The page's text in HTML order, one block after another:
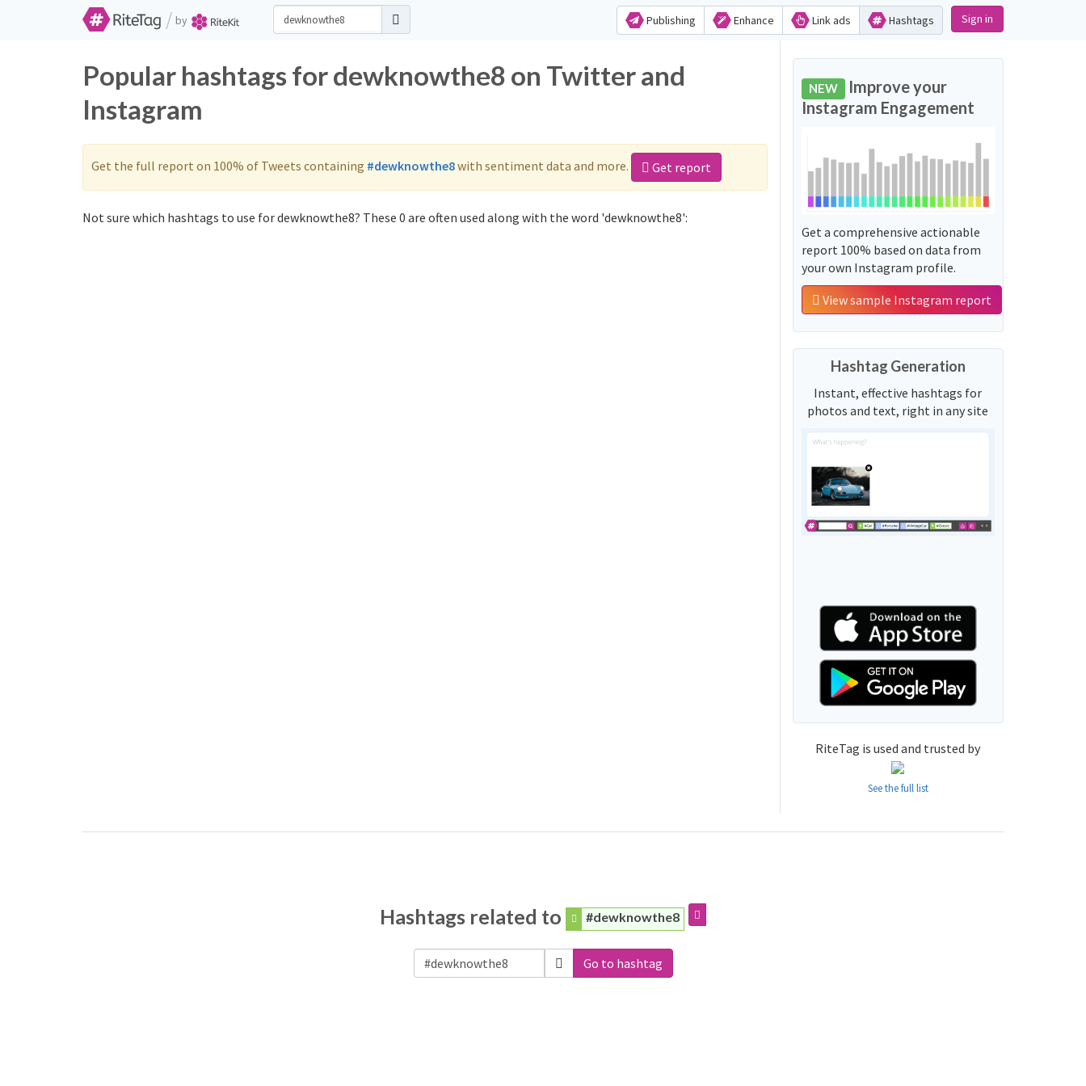
/ by Publishing Enhance Link ads Hashtags Sign in
Popular hashtags for dewknowthe8 on Twitter and
Instagram
Get the full report on 100% of Tweets containing #dewknowthe8with sentiment data and more. Get report
Not sure which hashtags to use for dewknowthe8? These 0 are often used along with the word 'dewknowthe8':
NEW Improve your
Instagram Engagement
Get a comprehensive actionable
report 100% based on data from
your own Instagram profile.
View sample Instagram report
Hashtag Generation
Instant, effective hashtags for
photos and text, right in any site
RiteTag is used and trusted by
See the full list
Hashtags related to #dewknowthe8
Go to hashtag